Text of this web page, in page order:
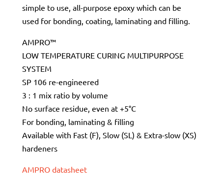
simple to use, all-purpose epoxy which can be
used for bonding, coating, laminating and filling.
AMPRO™
LOW TEMPERATURE CURING MULTIPURPOSE
SYSTEM
SP 106 re-engineered
3 : 1 mix ratio by volume
No surface residue, even at +5°C
For bonding, laminating & filling
Available with Fast (F), Slow (SL) & Extra-slow (XS)
hardeners
AMPRO datasheet